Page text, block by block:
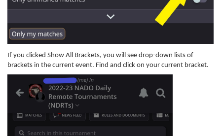
If you clicked Show All Brackets, you will see drop-down lists of
brackets in the current event. Find and click on your current bracket.